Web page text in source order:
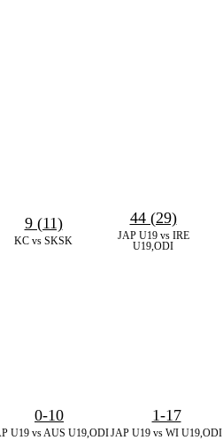
KC vs SKSK
9 (11)
JAP U19 vs IRE
U19,ODI
44 (29)
U19 vs AUS U19,ODI
0-10
JAP U19 vs WI U19,ODI
1-17